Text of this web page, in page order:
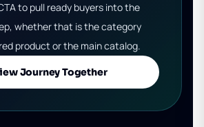
to pull ready buyers into the
whether that is the category
product or the main catalog.
Journey Together